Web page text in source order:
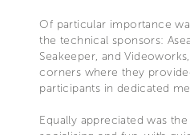
Of particular importance
the technical sponsors:
Seakeeper, and
corners where they
participants in dedicated
Equally appreciated was